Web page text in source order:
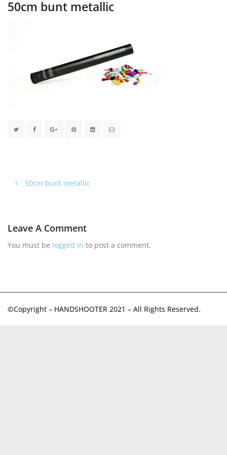
50cm bunt metallic
50cm bunt metallic
Leave A Comment
You must be logged in to post a comment.
©Copyright – HANDSHOOTER 2021 – All Rights Reserved.